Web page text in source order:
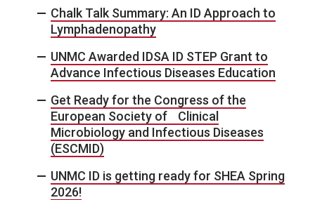
Chalk Talk Summary: An ID Approach to
Lymphadenopathy
UNMC Awarded IDSA ID STEP Grant to
Advance Infectious Diseases Education
Get Ready for the Congress of the
European Society of Clinical
Microbiology and Infectious Diseases
(ESCMID)
UNMC ID is getting ready for SHEA Spring
2026!